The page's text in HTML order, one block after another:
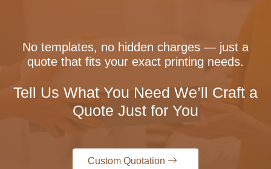
No templates, no hidden charges — just a
quote that fits your exact printing needs.
Tell Us What You Need We’ll Craft a
Quote Just for You
Custom Quotation